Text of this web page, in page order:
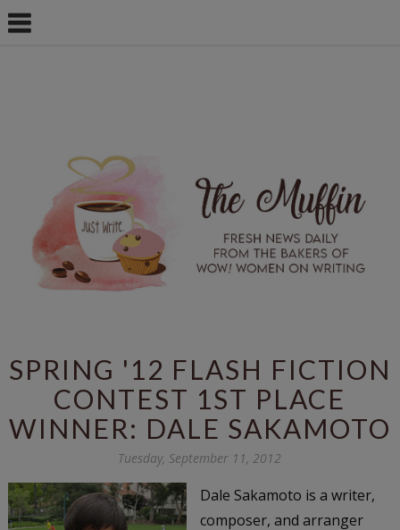
SPRING '12 FLASH FICTION
CONTEST 1ST PLACE
WINNER: DALE SAKAMOTO
Tuesday, September 11, 2012
Dale Sakamoto is a writer,
composer, and arranger